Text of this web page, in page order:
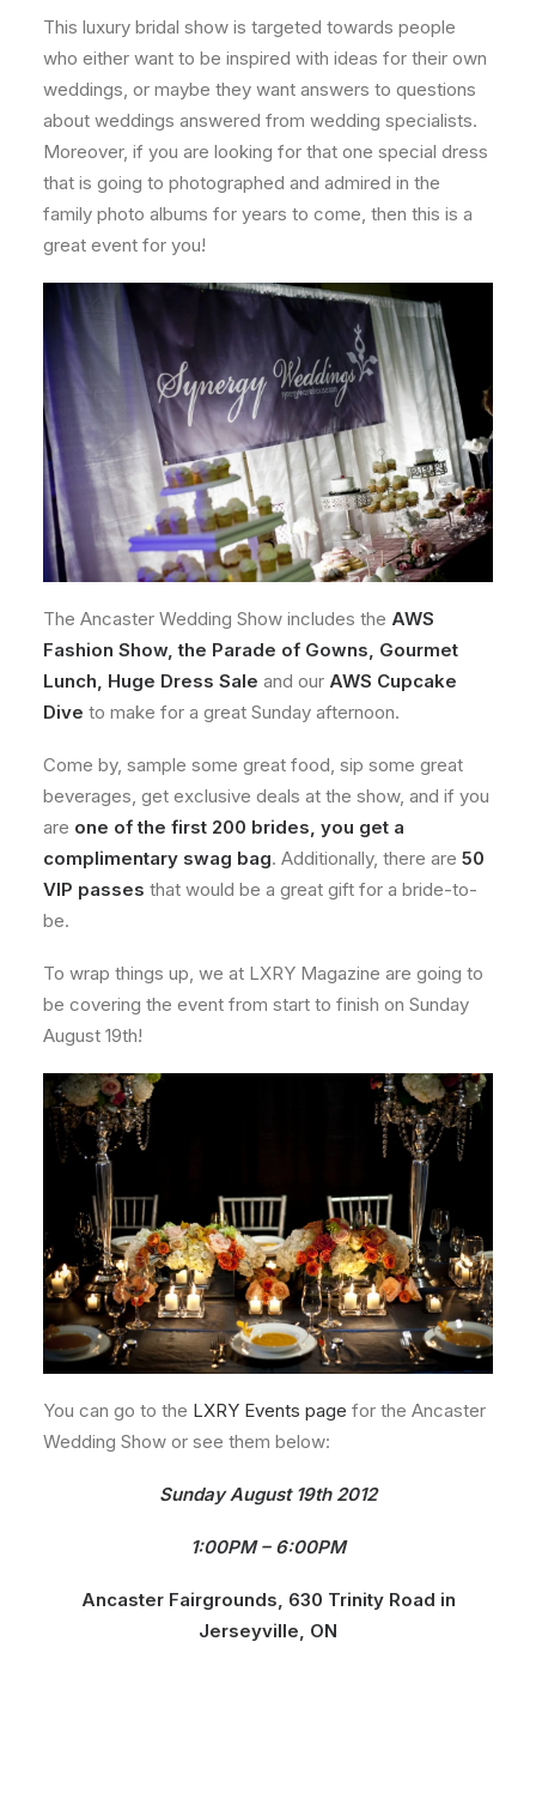
This luxury bridal show is targeted towards people
who either want to be inspired with ideas for their own
weddings, or maybe they want answers to questions
about weddings answered from wedding specialists.
Moreover, if you are looking for that one special dress
that is going to photographed and admired in the
family photo albums for years to come, then this is a
great event for you!
The Ancaster Wedding Show includes the AWS
Fashion Show, the Parade of Gowns, Gourmet
Lunch, Huge Dress Sale and our AWS Cupcake
Dive to make for a great Sunday afternoon.
Come by, sample some great food, sip some great
beverages, get exclusive deals at the show, and if you
are one of the first 200 brides, you get a
complimentary swag bag. Additionally, there are 50
VIP passes that would be a great gift for a bride-to-
be.
To wrap things up, we at LXRY Magazine are going to
be covering the event from start to finish on Sunday
August 19th!
You can go to the LXRY Events page for the Ancaster
Wedding Show or see them below:
Sunday August 19th 2012
1:00PM – 6:00PM
Ancaster Fairgrounds, 630 Trinity Road in
Jerseyville, ON